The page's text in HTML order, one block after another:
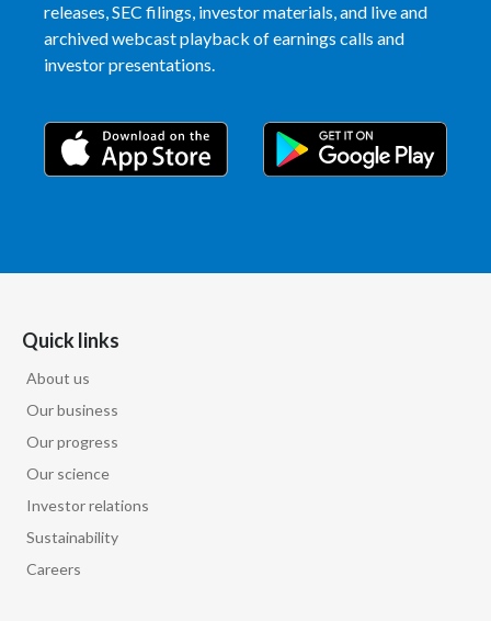
releases, SEC filings, investor materials, and live and
archived webcast playback of earnings calls and
investor presentations.
Quick links
About us
Our business
Our progress
Our science
Investor relations
Sustainability
Careers